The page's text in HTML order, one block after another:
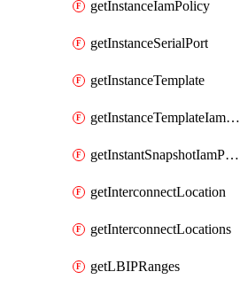
getInstanceIamPolicy
getInstanceSerialPort
getInstanceTemplate
getInstanceTemplateIamPolicy
getInstantSnapshotIamPolicy
getInterconnectLocation
getInterconnectLocations
getLBIPRanges